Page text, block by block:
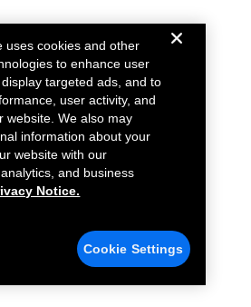
uses cookies and other
to enhance user
targeted ads, and to
user activity, and
website. We also may
information about your
website with our
and business
Notice.
Cookie Settings